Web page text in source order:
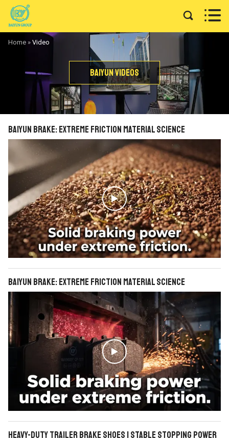
 
Home » Video
Baiyun Videos
BAIYUN Brake: Extreme Friction Material Science

BAIYUN Brake: Extreme Friction Material Science

Heavy-Duty Trailer Brake Shoes | Stable Stopping Power